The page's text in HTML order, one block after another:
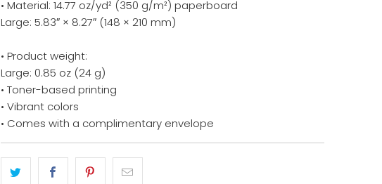
• Material: 14.77 oz/yd² (350 g/m²) paperboard
Large: 5.83″ × 8.27″ (148 × 210 mm)
• Product weight:
Large: 0.85 oz (24 g)
• Toner-based printing
• Vibrant colors
• Comes with a complimentary envelope